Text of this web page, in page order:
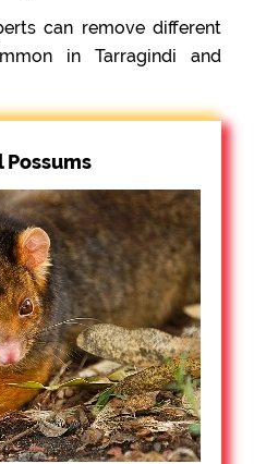
can remove different
in Tarragindi and
Possums